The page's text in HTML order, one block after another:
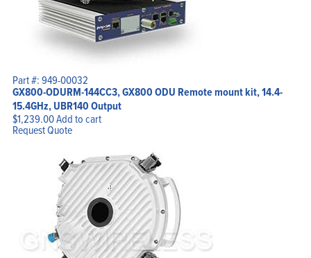
Part #: 949-00032
GX800-ODURM-144CC3, GX800 ODU Remote mount kit, 14.4-
15.4GHz, UBR140 Output
$1,239.00Add to cart
Request Quote
Home
Products
Solutions
Support
Company
Blog
View Cart
My Account